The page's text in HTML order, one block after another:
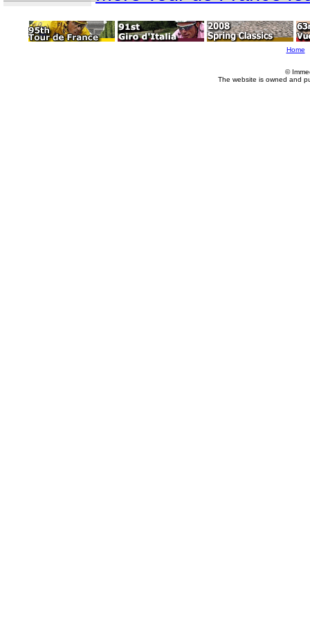
Home
©
The website is owned and